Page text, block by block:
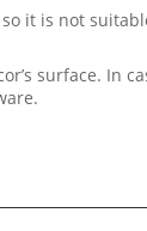
it is not
surface. In